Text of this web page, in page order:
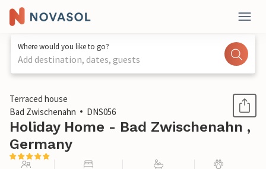
Where would you like to go?
Add destination, dates, guests
1 / 1
Terraced house
Bad Zwischenahn
DNS056
Holiday Home - Bad Zwischenahn ,
Germany